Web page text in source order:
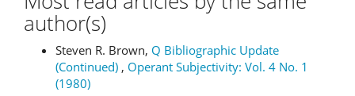
author(s)
Steven R. Brown, Q Bibliographic Update
(Continued) , Operant Subjectivity: Vol. 4 No. 1
(1980)